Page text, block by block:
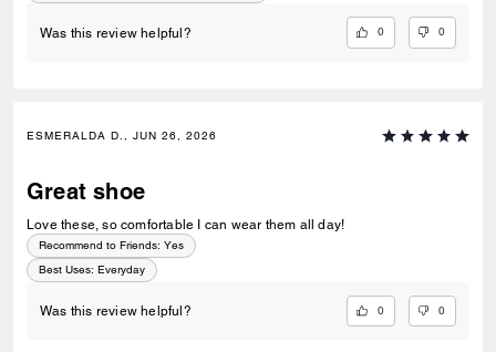
Was this review helpful? 0 0
ESMERALDA D., JUN 26, 2026
Great shoe
Love these, so comfortable I can wear them all day!
Recommend to Friends: Yes
Best Uses: Everyday
Was this review helpful? 0 0